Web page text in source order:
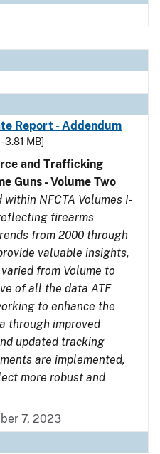
Report - Addendum
3.81 MB]
and Trafficking
Guns - Volume Two
NFCTA Volumes I-
firearms
from 2000 through
valuable insights,
from Volume to
of all the data ATF
to enhance the
through improved
updated tracking
are implemented,
more robust and
7, 2023